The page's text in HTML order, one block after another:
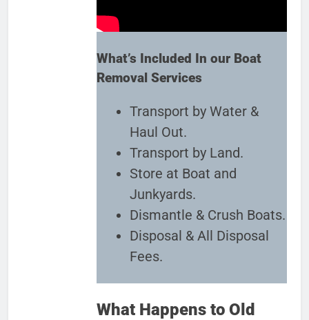
What’s Included In our Boat
Removal Services
Transport by Water &
Haul Out.
Transport by Land.
Store at Boat and
Junkyards.
Dismantle & Crush Boats.
Disposal & All Disposal
Fees.
What Happens to Old